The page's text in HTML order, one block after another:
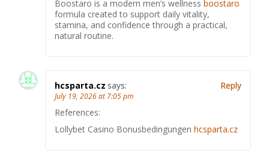
Boostaro is a modern men’s wellness boostaro
formula created to support daily vitality,
stamina, and confidence through a practical,
natural routine.
hcsparta.cz says:
July 19, 2026 at 7:05 pm
References:
Lollybet Casino Bonusbedingungen hcsparta.cz
Reply